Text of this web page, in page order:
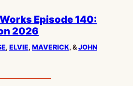
Episode 140:
2026
, ELVIE, MAVERICK, &JOHN